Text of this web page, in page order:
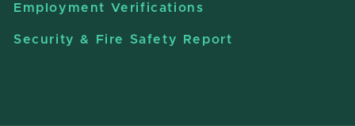
Employment Verifications
Security & Fire Safety Report